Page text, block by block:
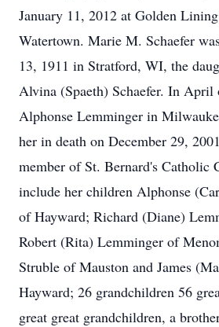
January 11, 2012 at Golden
Watertown. Marie M. Schaefer
13, 1911 in Stratford, WI, the
Alvina (Spaeth) Schaefer. In April
Alphonse Lemminger in
her in death on December 29,
member of St. Bernard's Catholic
include her children Alphonse
of Hayward; Richard (Diane)
Robert (Rita) Lemminger of
Struble of Mauston and James
Hayward; 26 grandchildren 56
great great grandchildren, a